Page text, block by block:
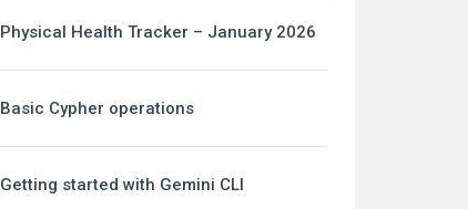
Physical Health Tracker – January 2026
Basic Cypher operations
Getting started with Gemini CLI